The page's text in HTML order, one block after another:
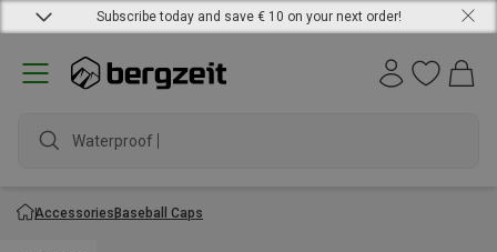
Subscribe today and save € 10 on your next order!
Waterproof jac
AccessoriesBaseball Caps